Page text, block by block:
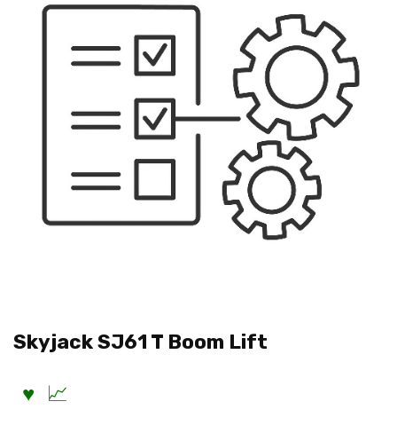
Skyjack SJ61 T Boom Lift